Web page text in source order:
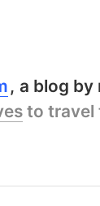
a blog by
to travel